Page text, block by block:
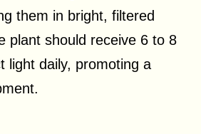
them in bright, filtered
plant should receive 6 to 8
light daily, promoting a